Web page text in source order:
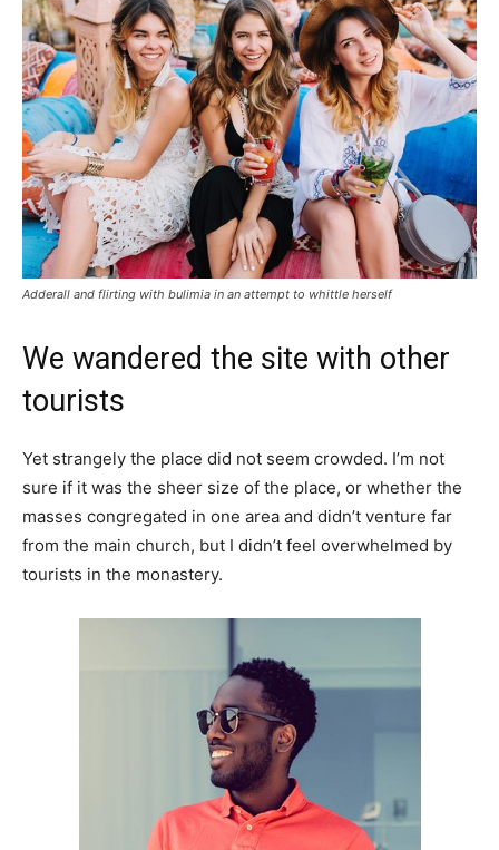
Adderall and flirting with bulimia in an attempt to whittle herself
We wandered the site with other
tourists
Yet strangely the place did not seem crowded. I’m not
sure if it was the sheer size of the place, or whether the
masses congregated in one area and didn’t venture far
from the main church, but I didn’t feel overwhelmed by
tourists in the monastery.